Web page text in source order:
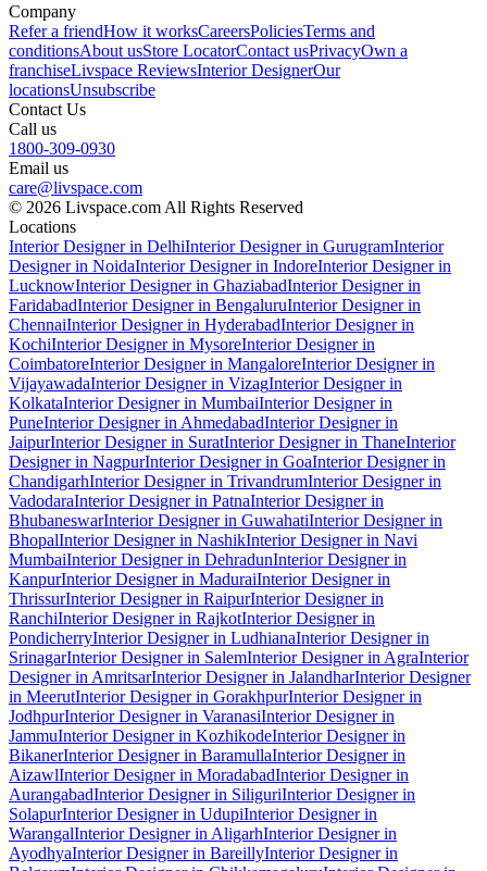
Company
Refer a friendHow it worksCareersPoliciesTerms and
conditionsAbout usStore LocatorContact usPrivacyOwn a
franchiseLivspace ReviewsInterior DesignerOur
locationsUnsubscribe
Contact Us
Call us
1800-309-0930
Email us
care@livspace.com
© 2026 Livspace.com All Rights Reserved
Locations
Interior Designer in DelhiInterior Designer in GurugramInterior
Designer in NoidaInterior Designer in IndoreInterior Designer in
LucknowInterior Designer in GhaziabadInterior Designer in
FaridabadInterior Designer in BengaluruInterior Designer in
ChennaiInterior Designer in HyderabadInterior Designer in
KochiInterior Designer in MysoreInterior Designer in
CoimbatoreInterior Designer in MangaloreInterior Designer in
VijayawadaInterior Designer in VizagInterior Designer in
KolkataInterior Designer in MumbaiInterior Designer in
PuneInterior Designer in AhmedabadInterior Designer in
JaipurInterior Designer in SuratInterior Designer in ThaneInterior
Designer in NagpurInterior Designer in GoaInterior Designer in
ChandigarhInterior Designer in TrivandrumInterior Designer in
VadodaraInterior Designer in PatnaInterior Designer in
BhubaneswarInterior Designer in GuwahatiInterior Designer in
BhopalInterior Designer in NashikInterior Designer in Navi
MumbaiInterior Designer in DehradunInterior Designer in
KanpurInterior Designer in MaduraiInterior Designer in
ThrissurInterior Designer in RaipurInterior Designer in
RanchiInterior Designer in RajkotInterior Designer in
PondicherryInterior Designer in LudhianaInterior Designer in
SrinagarInterior Designer in SalemInterior Designer in AgraInterior
Designer in AmritsarInterior Designer in JalandharInterior Designer
in MeerutInterior Designer in GorakhpurInterior Designer in
JodhpurInterior Designer in VaranasiInterior Designer in
JammuInterior Designer in KozhikodeInterior Designer in
BikanerInterior Designer in BaramullaInterior Designer in
AizawlInterior Designer in MoradabadInterior Designer in
AurangabadInterior Designer in SiliguriInterior Designer in
SolapurInterior Designer in UdupiInterior Designer in
WarangalInterior Designer in AligarhInterior Designer in
AyodhyaInterior Designer in BareillyInterior Designer in